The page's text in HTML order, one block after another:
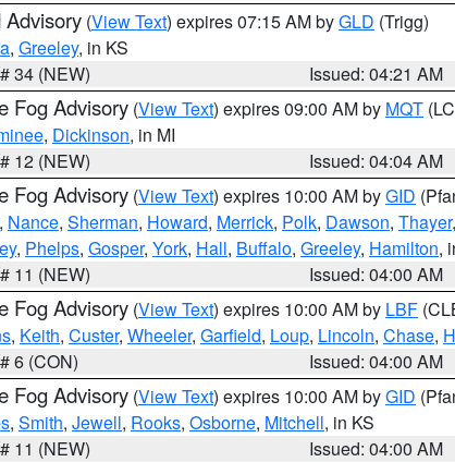
Advisory (View Text) expires 07:15 AM byGLD (Trigg)
, Greeley, in KS
34 (NEW)
Issued: 04:21 AM
Fog Advisory (View Text) expires 09:00 AM by MQT
, Dickinson, in MI
12 (NEW)
Issued: 04:04 AM
Fog Advisory (View Text) expires 10:00 AM byGID
, Nance, Sherman, Howard, Merrick, Polk, Dawson, Thayer,
, Phelps, Gosper, York, Hall, Buffalo, Greeley, Hamilton,
11 (NEW)
Issued: 04:00 AM
Fog Advisory (View Text) expires 10:00 AM by LBF
, Keith, Custer, Wheeler, Garfield, Loup, Lincoln, Chase,
6 (CON)
Issued: 04:00 AM
Fog Advisory (View Text) expires 10:00 AM byGID
, Smith, Jewell, Rooks, Osborne, Mitchell, in KS
11 (NEW)
Issued: 04:00 AM